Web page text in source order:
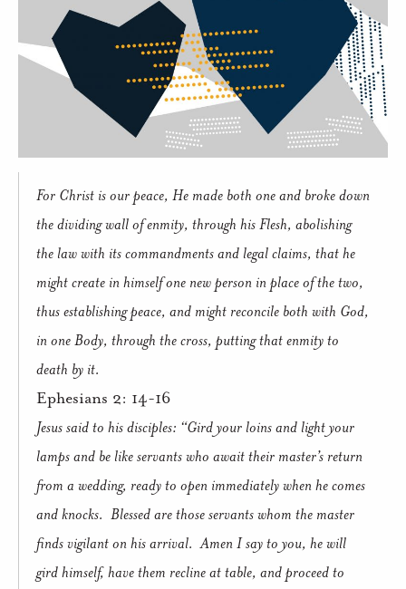
For Christ is our peace, He made both one and broke down
the dividing wall of enmity, through his Flesh, abolishing
the law with its commandments and legal claims, that he
might create in himself one new person in place of the two,
thus establishing peace, and might reconcile both with God,
in one Body, through the cross, putting that enmity to
death by it.
Ephesians 2: 14-16
Jesus said to his disciples: “Gird your loins and light your
lamps and be like servants who await their master’s return
from a wedding, ready to open immediately when he comes
and knocks. Blessed are those servants whom the master
finds vigilant on his arrival. Amen I say to you, he will
gird himself, have them recline at table, and proceed to